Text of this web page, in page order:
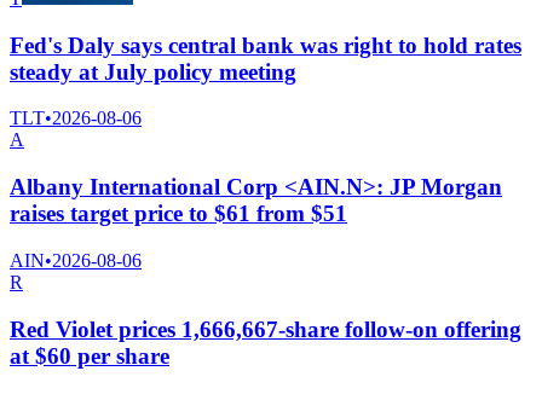
Fed's Daly says central bank was right to hold rates
steady at July policy meeting
TLT•2026-08-06
A
Albany International Corp <AIN.N>: JP Morgan
raises target price to $61 from $51
AIN•2026-08-06
R
Red Violet prices 1,666,667-share follow-on offering
at $60 per share